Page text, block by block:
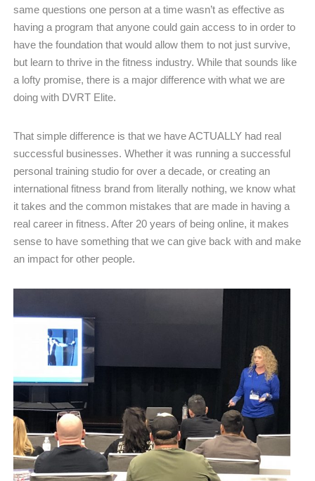
same questions one person at a time wasn’t as effective as
having a program that anyone could gain access to in order to
have the foundation that would allow them to not just survive,
but learn to thrive in the fitness industry. While that sounds like
a lofty promise, there is a major difference with what we are
doing with DVRT Elite.
That simple difference is that we have ACTUALLY had real
successful businesses. Whether it was running a successful
personal training studio for over a decade, or creating an
international fitness brand from literally nothing, we know what
it takes and the common mistakes that are made in having a
real career in fitness. After 20 years of being online, it makes
sense to have something that we can give back with and make
an impact for other people.